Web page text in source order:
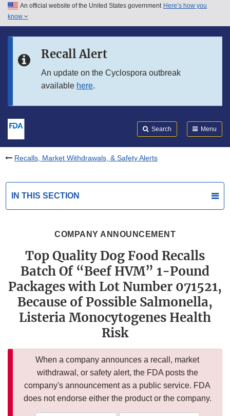
Skip to main content
Skip to in this section menu
An official website of the United States government Here’s how you
know
Recall Alert
An update on the Cyclospora outbreak
available here.
Search Menu
Recalls, Market Withdrawals, & Safety Alerts
IN THIS SECTION
COMPANY ANNOUNCEMENT
Top Quality Dog Food Recalls
Batch Of “Beef HVM” 1-Pound
Packages with Lot Number 071521,
Because of Possible Salmonella,
Listeria Monocytogenes Health
Risk
When a company announces a recall, market
withdrawal, or safety alert, the FDA posts the
company's announcement as a public service. FDA
does not endorse either the product or the company.